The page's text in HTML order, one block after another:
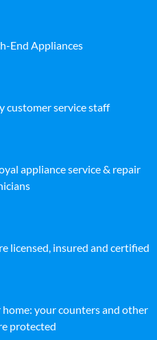
End Appliances
customer service staff
appliance service & repair
licensed, insured and certified
your counters and other
protected